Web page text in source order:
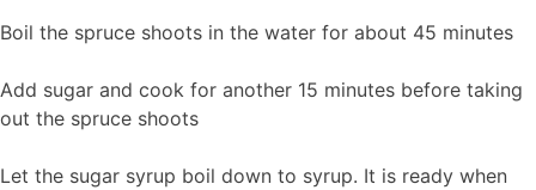
Boil the spruce shoots in the water for about 45 minutes
Add sugar and cook for another 15 minutes before taking
out the spruce shoots
Let the sugar syrup boil down to syrup. It is ready when